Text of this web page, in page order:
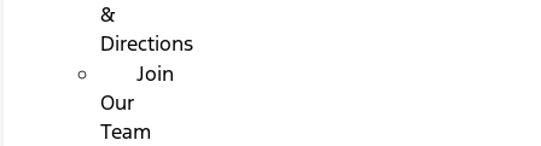
&
Directions
Join
Our
Team